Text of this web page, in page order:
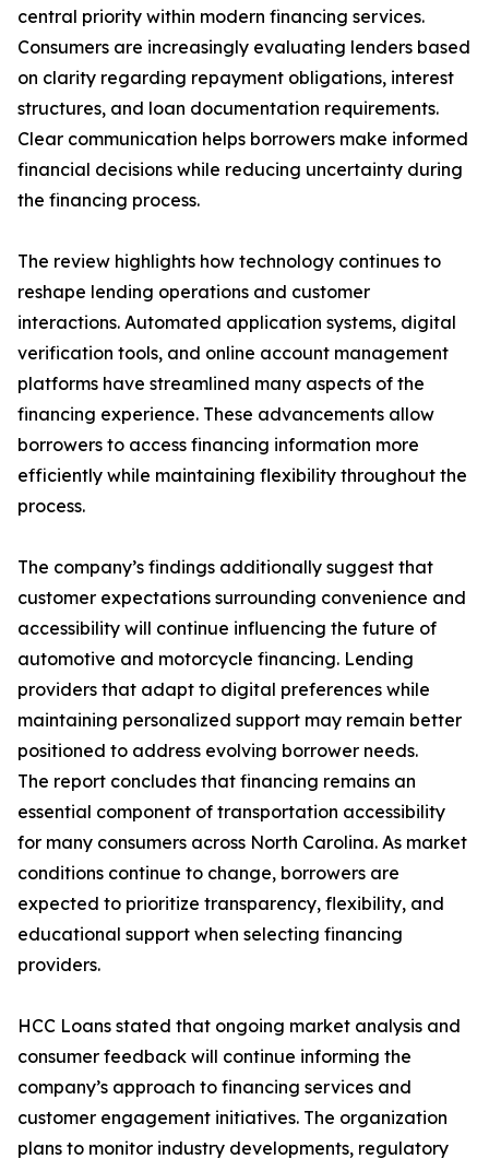
central priority within modern financing services.
Consumers are increasingly evaluating lenders based
on clarity regarding repayment obligations, interest
structures, and loan documentation requirements.
Clear communication helps borrowers make informed
financial decisions while reducing uncertainty during
the financing process.
The review highlights how technology continues to
reshape lending operations and customer
interactions. Automated application systems, digital
verification tools, and online account management
platforms have streamlined many aspects of the
financing experience. These advancements allow
borrowers to access financing information more
efficiently while maintaining flexibility throughout the
process.
The company’s findings additionally suggest that
customer expectations surrounding convenience and
accessibility will continue influencing the future of
automotive and motorcycle financing. Lending
providers that adapt to digital preferences while
maintaining personalized support may remain better
positioned to address evolving borrower needs.
The report concludes that financing remains an
essential component of transportation accessibility
for many consumers across North Carolina. As market
conditions continue to change, borrowers are
expected to prioritize transparency, flexibility, and
educational support when selecting financing
providers.
HCC Loans stated that ongoing market analysis and
consumer feedback will continue informing the
company’s approach to financing services and
customer engagement initiatives. The organization
plans to monitor industry developments, regulatory